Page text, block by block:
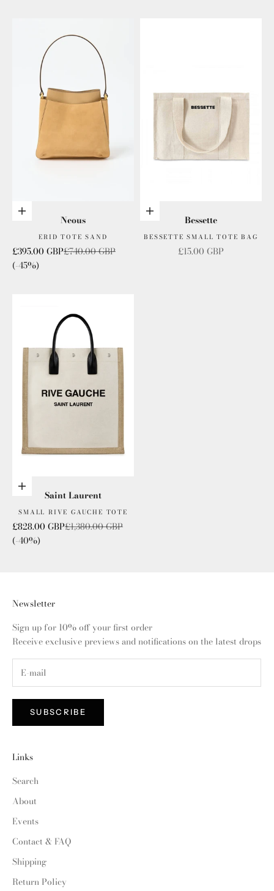
Add to cartNeous
ERID TOTE SAND
Sale price
£395.00 GBPRegular price
£740.00 GBP
(-45%)
Add to cartBessette
BESSETTE SMALL TOTE BAG
Sale price
£15.00 GBP
Add to cartSaint Laurent
SMALL RIVE GAUCHE TOTE
Sale price
£828.00 GBPRegular price
£1,380.00 GBP
(-40%)
Newsletter
Sign up for 10% off your first order
Receive exclusive previews and notifications on the latest drops
SUBSCRIBE
Links
Search
About
Events
Contact & FAQ
Shipping
Return Policy